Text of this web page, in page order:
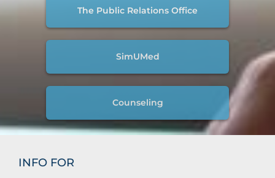
The Public Relations Office
SimUMed
Counseling
INFO FOR